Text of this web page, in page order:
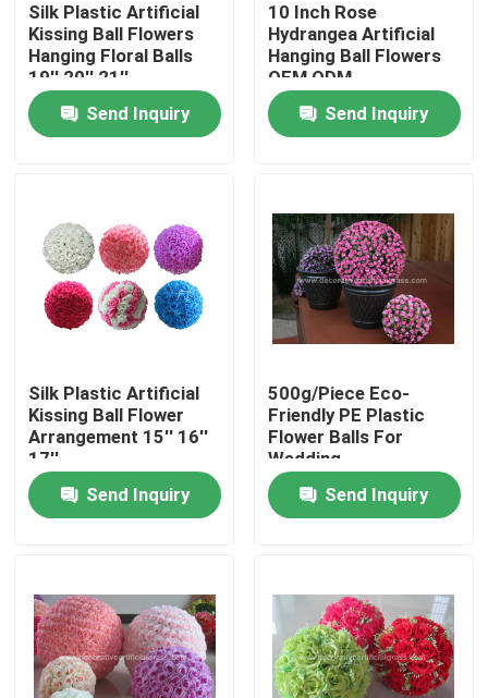
Home
Products
Factory Tour
Contact Us
News
Request A Quote
Decorative Artificial Grass
Silk Plastic Artificial
Kissing Ball Flowers
Hanging Floral Balls
19'' 20'' 21''
Send Inquiry
10 Inch Rose
Hydrangea Artificial
Hanging Ball Flowers
OEM ODM
Send Inquiry
Silk Plastic Artificial
Kissing Ball Flower
Arrangement 15'' 16''
17''
Send Inquiry
500g/Piece Eco-
Friendly PE Plastic
Flower Balls For
Wedding
Send Inquiry